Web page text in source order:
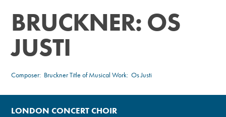
BRUCKNER: OS
JUSTI
Composer: BrucknerTitle of Musical Work: Os Justi
LONDON CONCERT CHOIR